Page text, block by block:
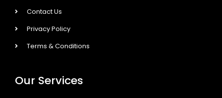
Contact Us
Privacy Policy
Terms & Conditions
Our Services